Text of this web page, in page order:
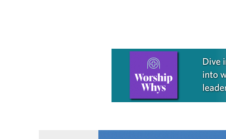
Learn more about this offer